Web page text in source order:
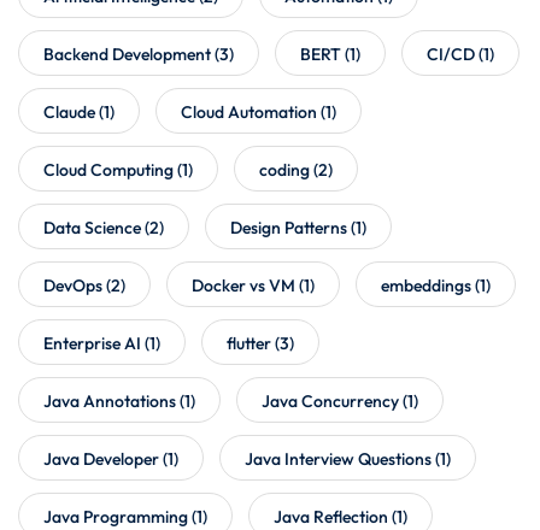
Backend Development(3) BERT(1) CI/CD(1)
Claude(1) Cloud Automation (1)
Cloud Computing(1) coding(2)
Data Science(2) Design Patterns(1)
DevOps(2) Docker vs VM (1) embeddings(1)
Enterprise AI (1) flutter(3)
Java Annotations(1) Java Concurrency(1)
Java Developer(1) Java Interview Questions(1)
Java Programming(1) Java Reflection (1)